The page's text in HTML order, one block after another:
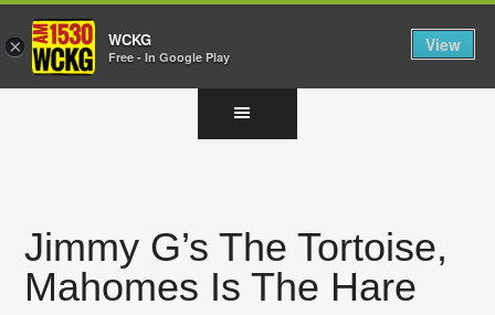
Jimmy G’s The Tortoise,
Mahomes Is The Hare
× WCKG
Free - In Google Play
View